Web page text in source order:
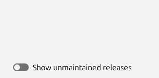
Show unmaintained releases